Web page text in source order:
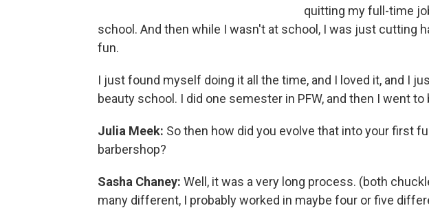
quitting my full-time
school. And then while I wasn't at school, I was just cutting
fun.
I just found myself doing it all the time, and I loved it, and I
beauty school. I did one semester in PFW, and then I went to
Julia Meek: So then how did you evolve that into your first
barbershop?
Sasha Chaney: Well, it was a very long process. (both
many different, I probably worked in maybe four or five